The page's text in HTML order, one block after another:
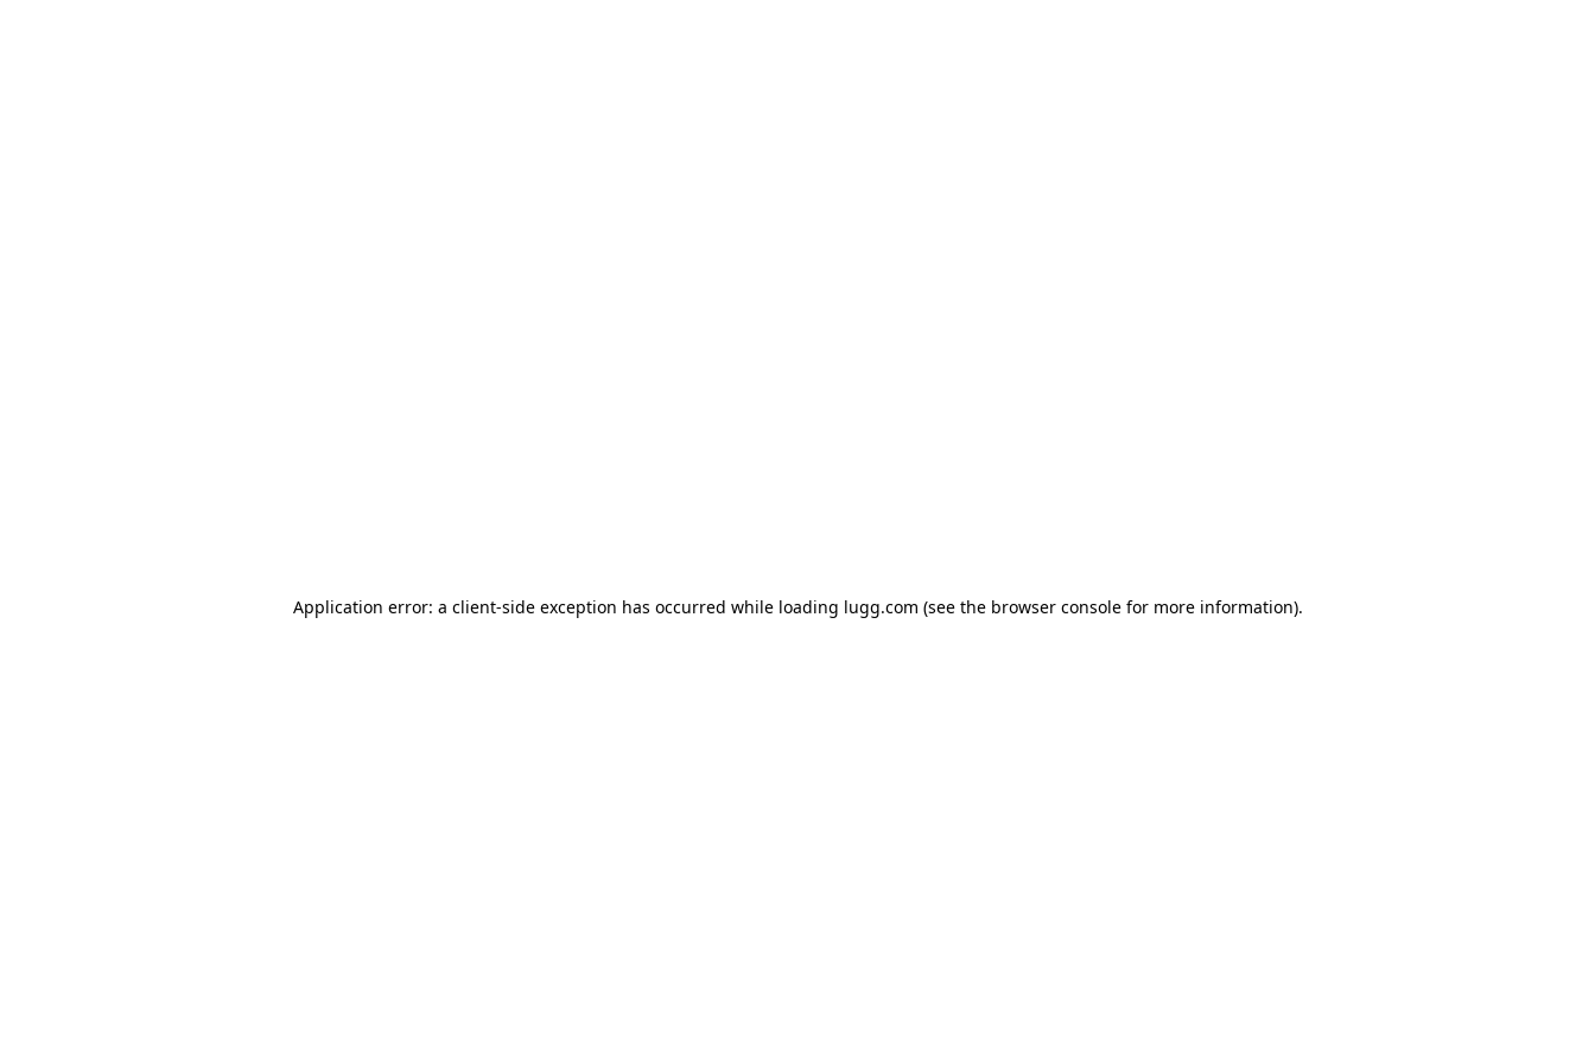
Application error: a client-side exception has occurred while loading lugg.com (see the browser consolefor more information).